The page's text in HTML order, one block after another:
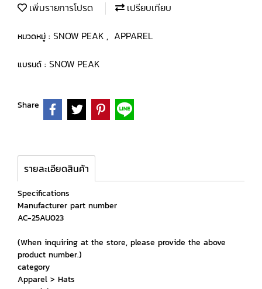
เพิ่มรายการโปรด เปรียบเทียบ
หมวดหมู่ : SNOW PEAK , APPAREL
แบรนด์ : SNOW PEAK
Share
รายละเอียดสินค้า
Specifications
Manufacturer part number
AC-25AU023
(When inquiring at the store, please provide the above
product number.)
category
Apparel > Hats